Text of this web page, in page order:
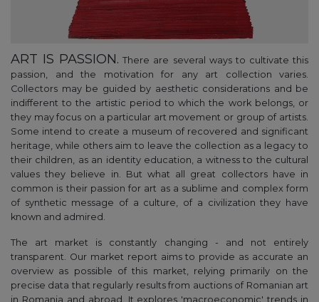
ART IS PASSION. There are several ways to cultivate this
passion, and the motivation for any art collection varies.
Collectors may be guided by aesthetic considerations and be
indifferent to the artistic period to which the work belongs, or
they may focus on a particular art movement or group of artists.
Some intend to create a museum of recovered and significant
heritage, while others aim to leave the collection as a legacy to
their children, as an identity education, a witness to the cultural
values they believe in. But what all great collectors have in
common is their passion for art as a sublime and complex form
of synthetic message of a culture, of a civilization they have
known and admired.
The art market is constantly changing - and not entirely
transparent. Our market report aims to provide as accurate an
overview as possible of this market, relying primarily on the
precise data that regularly results from auctions of Romanian art
in Romania and abroad. It explores 'macroeconomic' trends in